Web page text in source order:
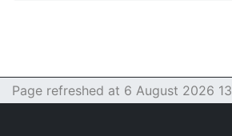
Page refreshed at 6 August 2026